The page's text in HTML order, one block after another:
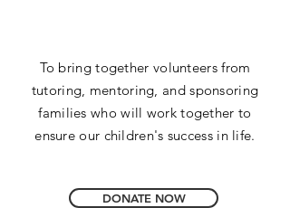
To bring together volunteers from
tutoring, mentoring, and sponsoring
families who will work together to
ensure our children's success in life.
DONATE NOW